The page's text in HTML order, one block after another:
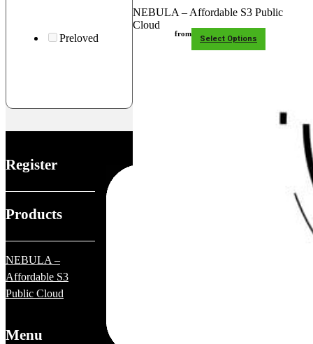
Preloved
NEBULA – Affordable S3 Public
Cloud
from
Select Options
Register
Products
NEBULA –
Affordable S3
Public Cloud
Menu